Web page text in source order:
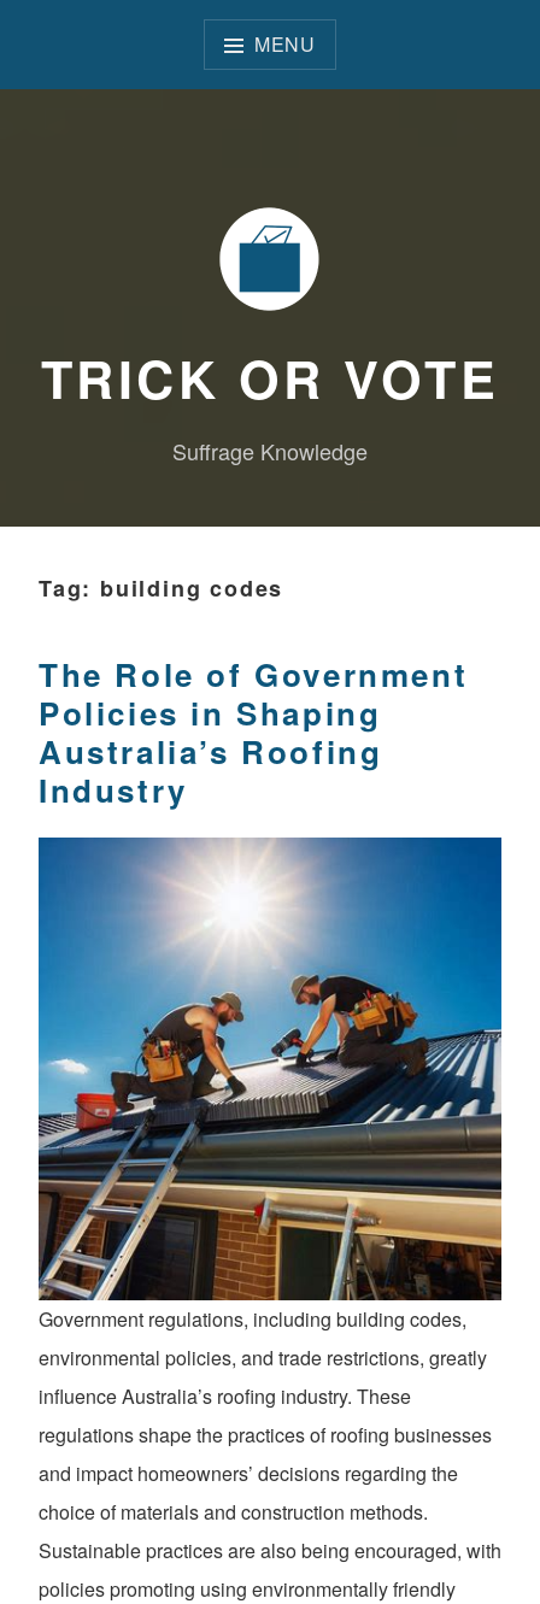
MENU
TRICK OR VOTE
Suffrage Knowledge
Tag: building codes
The Role of Government
Policies in Shaping
Australia’s Roofing
Industry
Government regulations, including building codes,
environmental policies, and trade restrictions, greatly
influence Australia’s roofing industry. These
regulations shape the practices of roofing businesses
and impact homeowners’ decisions regarding the
choice of materials and construction methods.
Sustainable practices are also being encouraged, with
policies promoting using environmentally friendly